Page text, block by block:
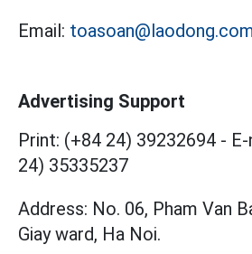
Email:
Advertising Support
Print: (+84 24) 39232694 -
24) 35335237
Address: No. 06, Pham Van
Giay ward, Ha Noi.